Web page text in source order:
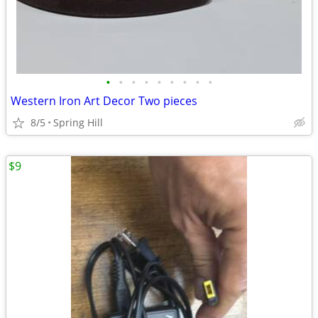
• • • • • • • • •
Western Iron Art Decor Two pieces
8/5 Spring Hill
$9